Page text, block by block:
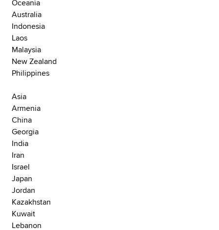
Oceania
Australia
Indonesia
Laos
Malaysia
New Zealand
Philippines
Asia
Armenia
China
Georgia
India
Iran
Israel
Japan
Jordan
Kazakhstan
Kuwait
Lebanon